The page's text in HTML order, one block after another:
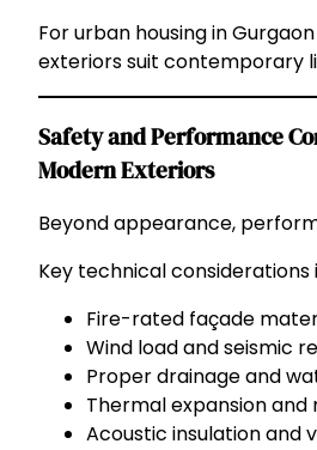
For urban housing in
exteriors suit contemporary
Safety and Performance
Modern Exteriors
Beyond appearance,
Key technical considerations
Fire-rated façade
Wind load and seismic
Proper drainage and
Thermal expansion
Acoustic insulation and